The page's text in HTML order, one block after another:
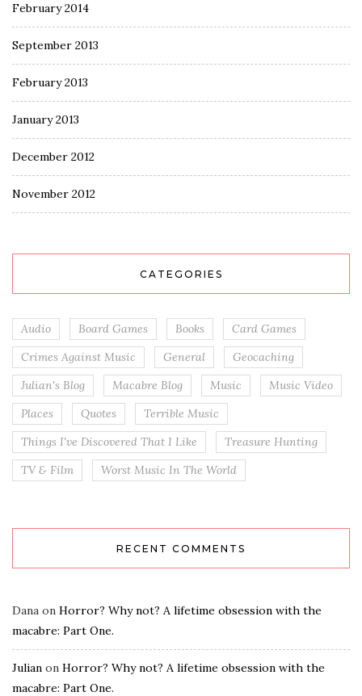
February 2014
September 2013
February 2013
January 2013
December 2012
November 2012
CATEGORIES
Audio Board Games Books
Card Games
Crimes Against Music
General
Geocaching
Julian's Blog
Macabre Blog Music
Music Video
Places
Quotes
Terrible Music
Things I've Discovered That I Like
Treasure Hunting
TV & Film
Worst Music In The World
RECENT COMMENTS
Dana on Horror? Why not? A lifetime obsession with the
macabre: Part One.
Julian on Horror? Why not? A lifetime obsession with the
macabre: Part One.